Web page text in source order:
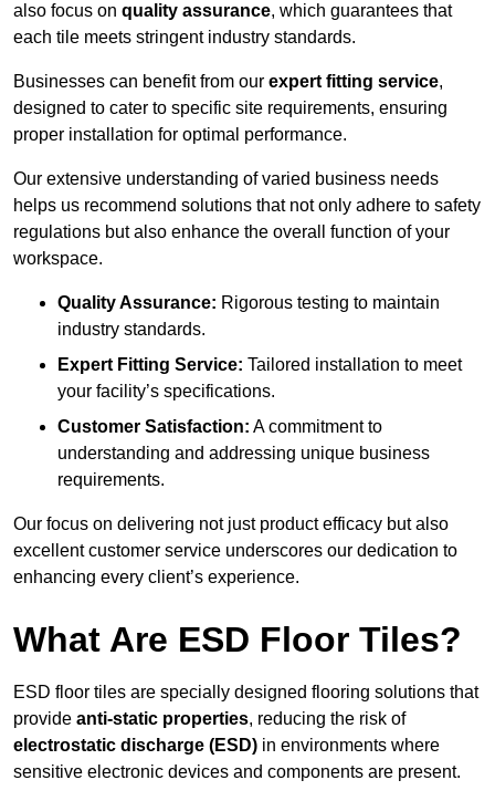
also focus on quality assurance, which guarantees that
each tile meets stringent industry standards.
Businesses can benefit from our expert fitting service,
designed to cater to specific site requirements, ensuring
proper installation for optimal performance.
Our extensive understanding of varied business needs
helps us recommend solutions that not only adhere to safety
regulations but also enhance the overall function of your
workspace.
Quality Assurance: Rigorous testing to maintain
industry standards.
Expert Fitting Service: Tailored installation to meet
your facility’s specifications.
Customer Satisfaction: A commitment to
understanding and addressing unique business
requirements.
Our focus on delivering not just product efficacy but also
excellent customer service underscores our dedication to
enhancing every client’s experience.
What Are ESD Floor Tiles?
ESD floor tiles are specially designed flooring solutions that
provide anti-static properties, reducing the risk of
electrostatic discharge (ESD) in environments where
sensitive electronic devices and components are present.